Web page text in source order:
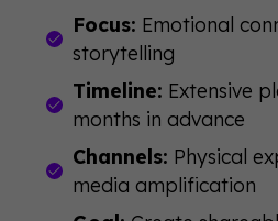
Focus: Emotional
storytelling
Timeline: Extensive
months in advance
Channels: Physical
media amplification